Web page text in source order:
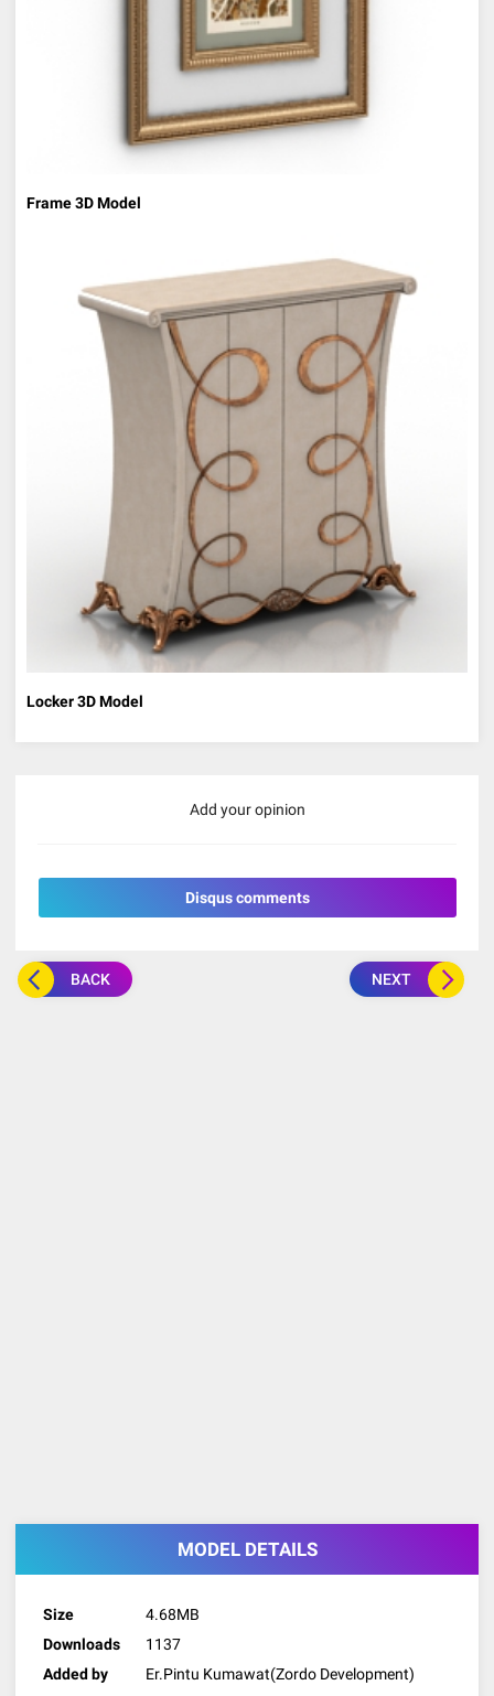
Frame 3D Model
Locker 3D Model
Add your opinion
Disqus comments
BACK NEXT
MODEL DETAILS
Size
4.68MB
Downloads
1137
Added by
Er.Pintu Kumawat(Zordo Development)